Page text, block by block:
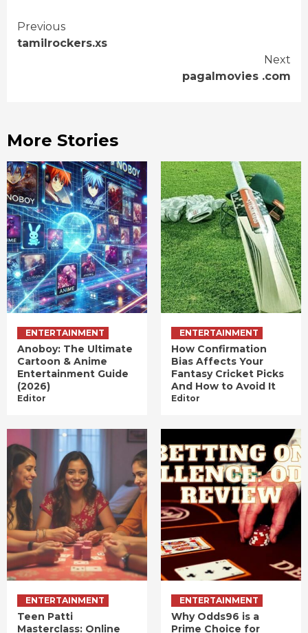
Continue
Previous
tamilrockers.xs
Next
pagalmovies .com
More Stories
ENTERTAINMENT
Anoboy: The Ultimate
Cartoon & Anime
Entertainment Guide
(2026)
Editor
ENTERTAINMENT
How Confirmation
Bias Affects Your
Fantasy Cricket Picks
And How to Avoid It
Editor
ENTERTAINMENT
Teen Patti
Masterclass: Online
ENTERTAINMENT
Why Odds96 is a
Prime Choice for